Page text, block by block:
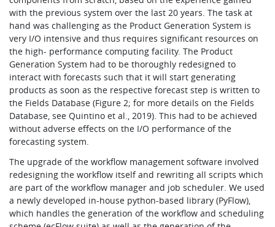
with the previous system over the last 20 years. The task at
hand was challenging as the Product Generation System is
very I/O intensive and thus requires significant resources on
the high- performance computing facility. The Product
Generation System had to be thoroughly redesigned to
interact with forecasts such that it will start generating
products as soon as the respective forecast step is written to
the Fields Database (Figure 2; for more details on the Fields
Database, see Quintino et al., 2019). This had to be achieved
without adverse effects on the I/O performance of the
forecasting system.
The upgrade of the workflow management software involved
redesigning the workflow itself and rewriting all scripts which
are part of the workflow manager and job scheduler. We used
a newly developed in-house python-based library (PyFlow),
which handles the generation of the workflow and scheduling